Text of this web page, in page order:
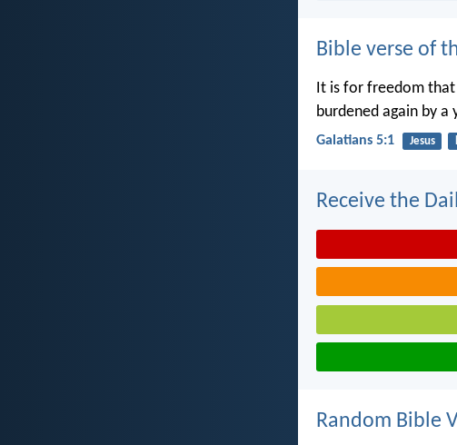
Bible verse of
It is for freedom that
burdened again by a
Galatians 5:1 Jesus
Receive the
Random Bible